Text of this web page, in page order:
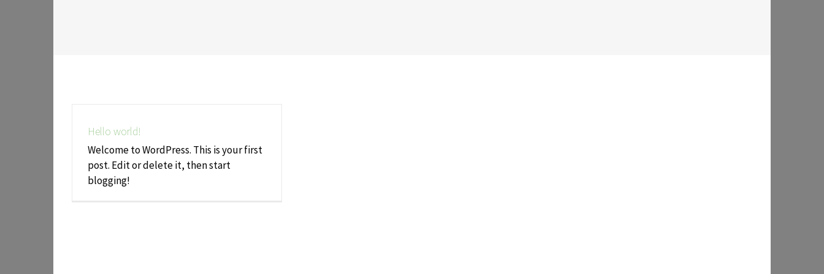
Hello world!
Welcome to WordPress. This is your first
post. Edit or delete it, then start
blogging!